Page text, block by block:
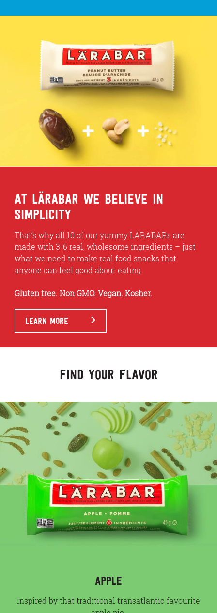
AT LÄRABAR WE BELIEVE IN
SIMPLICITY
That’s why all 10 of our yummy LÄRABARs are
made with 3-6 real, wholesome ingredients – just
what we need to make real food snacks that
anyone can feel good about eating.
Gluten free. Non GMO. Vegan. Kosher.
LEARN MORE
FIND YOUR FLAVOR
APPLE
Inspired by that traditional transatlantic favourite